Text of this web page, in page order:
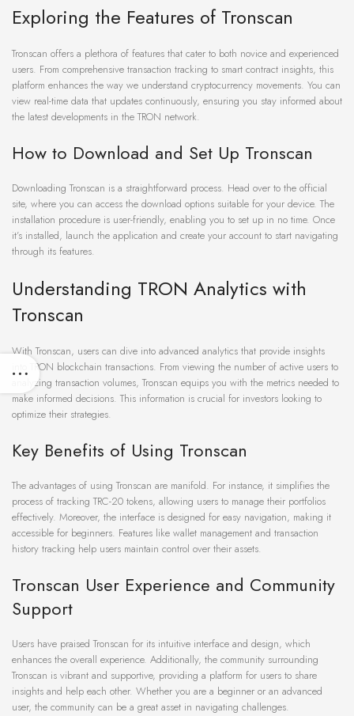
Exploring the Features of Tronscan
Tronscan offers a plethora of features that cater to both novice and experienced
users. From comprehensive transaction tracking to smart contract insights, this
platform enhances the way we understand cryptocurrency movements. You can
view real-time data that updates continuously, ensuring you stay informed about
the latest developments in the TRON network.
How to Download and Set Up Tronscan
Downloading Tronscan is a straightforward process. Head over to the official
site, where you can access the download options suitable for your device. The
installation procedure is user-friendly, enabling you to set up in no time. Once
it’s installed, launch the application and create your account to start navigating
through its features.
Understanding TRON Analytics with
Tronscan
With Tronscan, users can dive into advanced analytics that provide insights
into TRON blockchain transactions. From viewing the number of active users to
analyzing transaction volumes, Tronscan equips you with the metrics needed to
make informed decisions. This information is crucial for investors looking to
optimize their strategies.
Key Benefits of Using Tronscan
The advantages of using Tronscan are manifold. For instance, it simplifies the
process of tracking TRC-20 tokens, allowing users to manage their portfolios
effectively. Moreover, the interface is designed for easy navigation, making it
accessible for beginners. Features like wallet management and transaction
history tracking help users maintain control over their assets.
Tronscan User Experience and Community
Support
Users have praised Tronscan for its intuitive interface and design, which
enhances the overall experience. Additionally, the community surrounding
Tronscan is vibrant and supportive, providing a platform for users to share
insights and help each other. Whether you are a beginner or an advanced
user, the community can be a great asset in navigating challenges.